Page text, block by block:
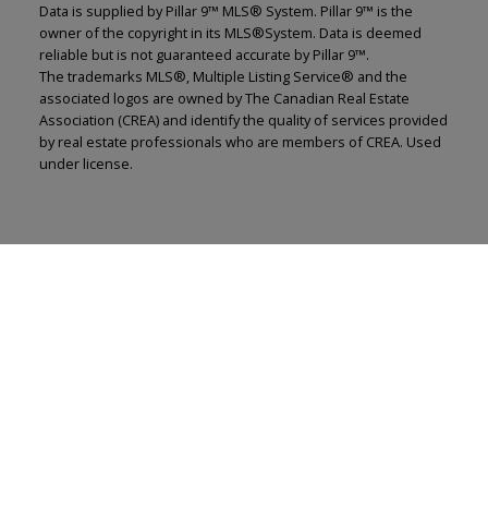
Data is supplied by Pillar 9™ MLS® System. Pillar 9™ is the
owner of the copyright in its MLS®System. Data is deemed
reliable but is not guaranteed accurate by Pillar 9™.
The trademarks MLS®, Multiple Listing Service® and the
associated logos are owned by The Canadian Real Estate
Association (CREA) and identify the quality of services provided
by real estate professionals who are members of CREA. Used
under license.